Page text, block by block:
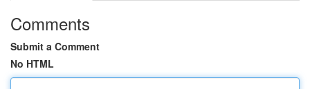
Comments
Submit a Comment
No HTML